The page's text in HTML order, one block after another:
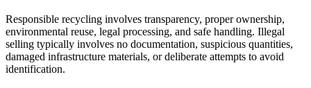
Responsible recycling involves transparency, proper ownership,
environmental reuse, legal processing, and safe handling. Illegal
selling typically involves no documentation, suspicious quantities,
damaged infrastructure materials, or deliberate attempts to avoid
identification.